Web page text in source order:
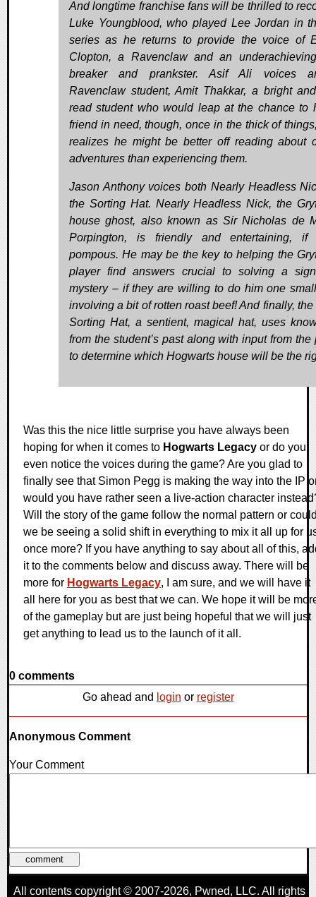
And longtime franchise fans will be thrilled to
Luke Youngblood, who played Lee Jordan in
series as he returns to provide the voice of
Clopton, a Ravenclaw and an
breaker and prankster. Asif Ali voices
Ravenclaw student, Amit Thakkar, a bright
read student who would leap at the chance to
friend in need, though, once in the thick of
realizes he might be better off reading about
adventures than experiencing them.
Jason Anthony voices both Nearly Headless
the Sorting Hat. Nearly Headless Nick, the
house ghost, also known as Sir Nicholas de
Porpington, is friendly and entertaining,
pompous. He may be the key to helping the
player find answers crucial to solving a
mystery – if they are willing to do him one
involving a bit of rotten roast beef! And finally,
Sorting Hat, a sentient, magical hat, uses
from the student’s past along with input from the
to determine which Hogwarts house will be the
Was this the nice little surprise you have always been
hoping for when it comes to Hogwarts Legacy or do you
even notice the voices during the game? Are you glad to
finally see that Simon Pegg is making the way into the IP
would you have rather seen a live-action character
Will the story of the game follow the normal pattern or
we be seeing a solid shift in everything to mix it all up for
once more? If you have anything to say about all of this,
it to the comments below and discuss away. There will be
more for Hogwarts Legacy, I am sure, and we will have it
all here for you as best that we can. We hope it will be
of the gameplay but are just being hopeful that we will just
get anything to lead us to the launch of it all.
0 comments
Go ahead and login or register
Anonymous Comment
Your Comment
All contents copyright © 2007-2026, Pwned, LLC. All rights